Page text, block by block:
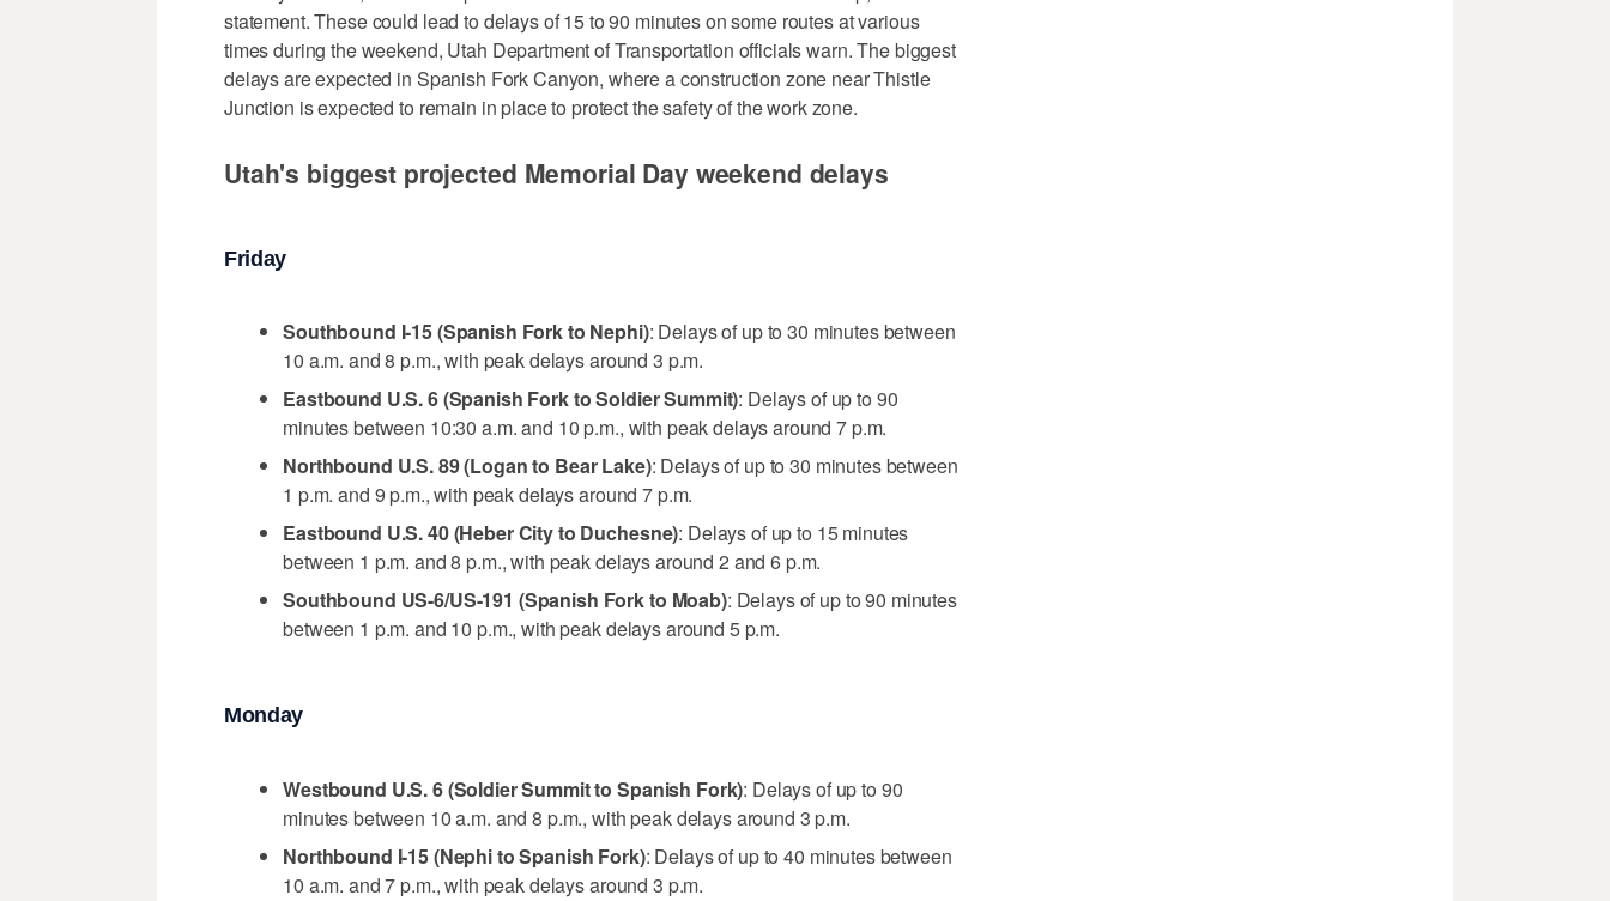
statement. These could lead to delays of 15 to 90 minutes on some routes at various
times during the weekend, Utah Department of Transportation officials warn. The biggest
delays are expected in Spanish Fork Canyon, where a construction zone near Thistle
Junction is expected to remain in place to protect the safety of the work zone.
Utah's biggest projected Memorial Day weekend delays
Friday
Southbound I-15 (Spanish Fork to Nephi): Delays of up to 30 minutes between
10 a.m. and 8 p.m., with peak delays around 3 p.m.
Eastbound U.S. 6 (Spanish Fork to Soldier Summit): Delays of up to 90
minutes between 10:30 a.m. and 10 p.m., with peak delays around 7 p.m.
Northbound U.S. 89 (Logan to Bear Lake): Delays of up to 30 minutes between
1 p.m. and 9 p.m., with peak delays around 7 p.m.
Eastbound U.S. 40 (Heber City to Duchesne): Delays of up to 15 minutes
between 1 p.m. and 8 p.m., with peak delays around 2 and 6 p.m.
Southbound US-6/US-191 (Spanish Fork to Moab): Delays of up to 90 minutes
between 1 p.m. and 10 p.m., with peak delays around 5 p.m.
Monday
Westbound U.S. 6 (Soldier Summit to Spanish Fork): Delays of up to 90
minutes between 10 a.m. and 8 p.m., with peak delays around 3 p.m.
Northbound I-15 (Nephi to Spanish Fork): Delays of up to 40 minutes between
10 a.m. and 7 p.m., with peak delays around 3 p.m.